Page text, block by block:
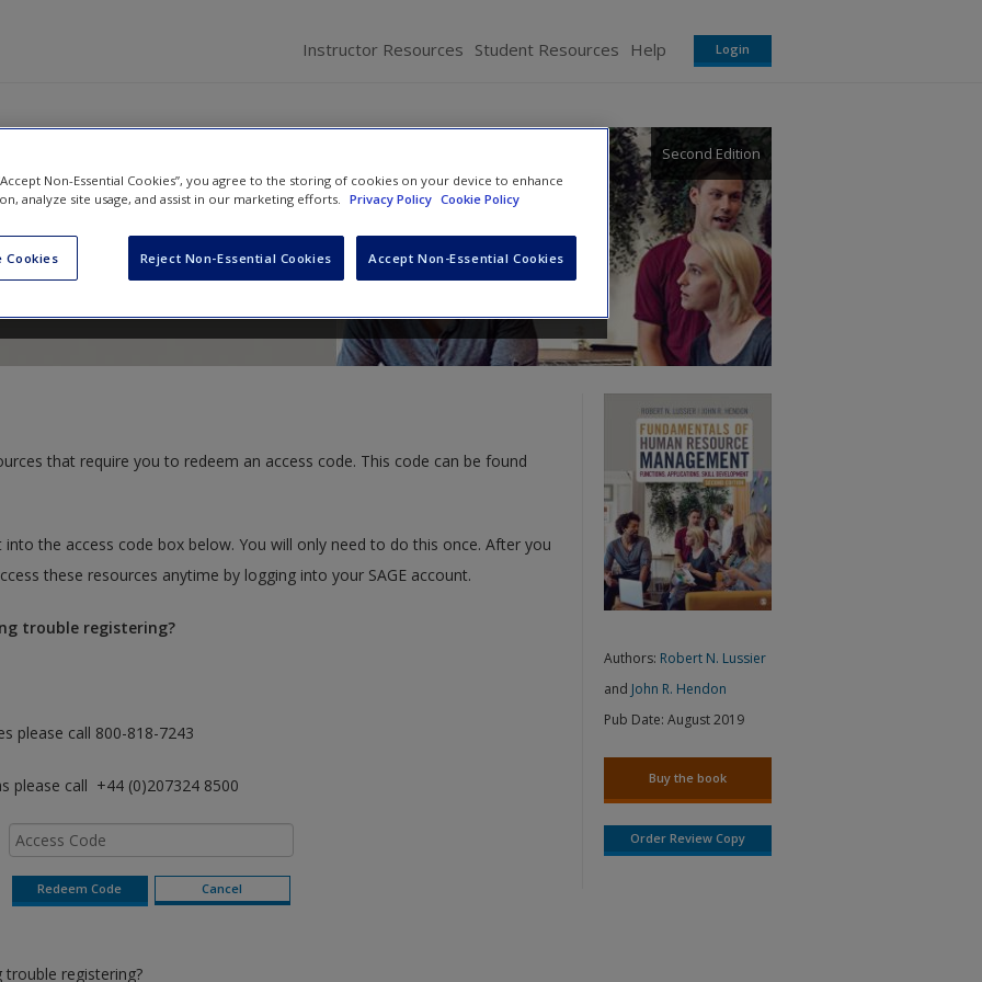
Instructor Resources Student Resources Help Login
Human Resource Management:
Skill Development
Second Edition
John R. Hendon
that require you to redeem an access code. This code can be found
the access code box below. You will only need to do this once. After you
these resources anytime by logging into your SAGE account.
trouble registering?
please call 800-818-7243
please call +44 (0)207324 8500
trouble registering?
Authors: Robert N. Lussier
and John R. Hendon
Pub Date:August 2019
Buy the book
Order Review Copy
Non-Essential Cookies”, you agree to the storing of cookies on your device to enhance
analyze site usage, and assist in our marketing efforts.
Privacy Policy Cookie Policy
Cookies Reject Non-Essential Cookies Accept Non-Essential Cookies